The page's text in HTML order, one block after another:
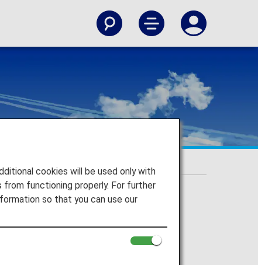
cookies will be used only with
functioning properly. For further
so that you can use our